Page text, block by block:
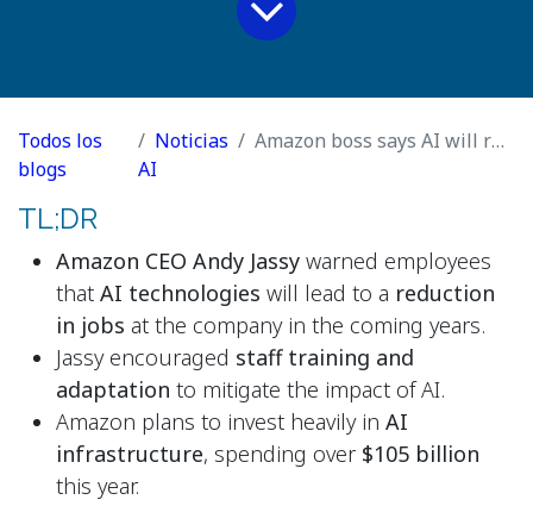
Todos los
blogs
Noticias
AI
Amazon boss says AI will replace jobs at tech giant
TL;DR
Amazon CEO Andy Jassy warned employees
that AI technologies will lead to a reduction
in jobs at the company in the coming years.
Jassy encouraged staff training and
adaptation to mitigate the impact of AI.
Amazon plans to invest heavily in AI
infrastructure, spending over $105 billion
this year.